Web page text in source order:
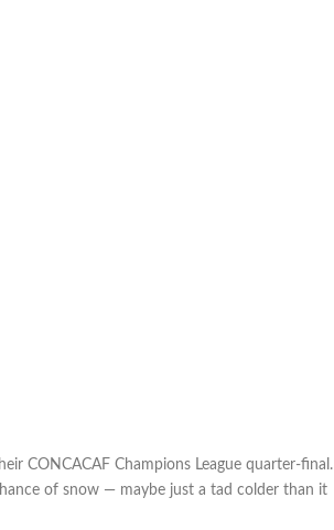
CONCACAF Champions League quarter-final.
of snow — maybe just a tad colder than it